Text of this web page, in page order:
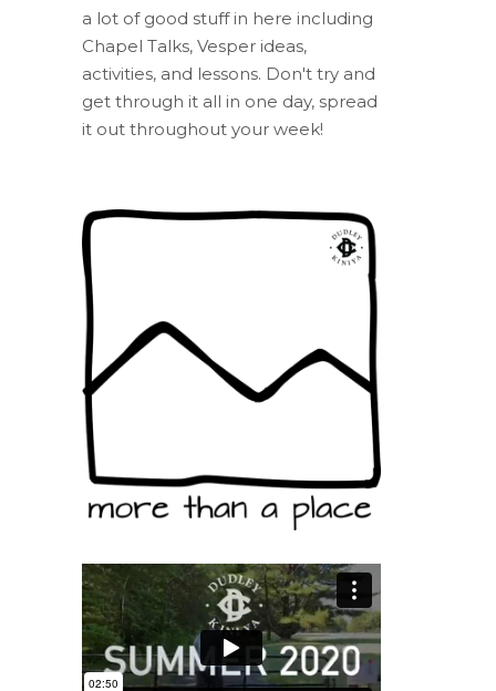
a lot of good stuff in here including
Chapel Talks, Vesper ideas,
activities, and lessons. Don't try and
get through it all in one day, spread
it out throughout your week!